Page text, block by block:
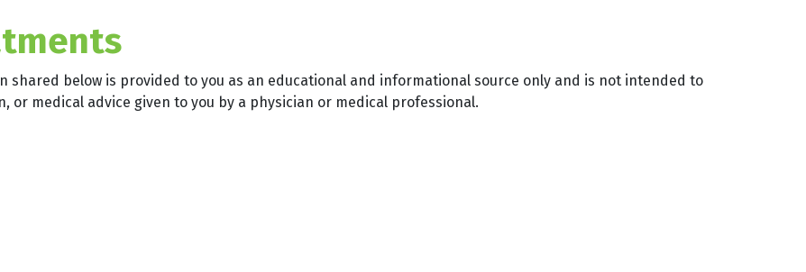
shared below is provided to you as an educational and informational source only and is not intended to
or medical advice given to you by a physician or medical professional.